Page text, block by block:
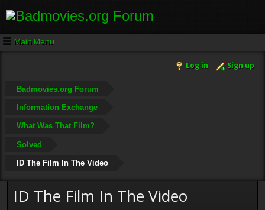
Main Menu
Log in Sign up
Badmovies.org Forum
Information Exchange
What Was That Film?
Solved
ID The Film In The Video
ID The Film In The Video